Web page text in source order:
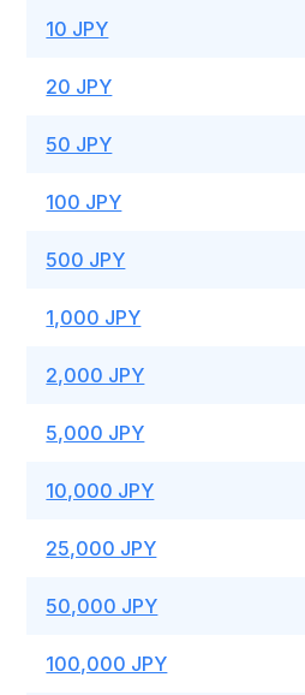
10 JPY
20 JPY
50 JPY
100 JPY
500 JPY
1,000 JPY
2,000 JPY
5,000 JPY
10,000 JPY
25,000 JPY
50,000 JPY
100,000 JPY